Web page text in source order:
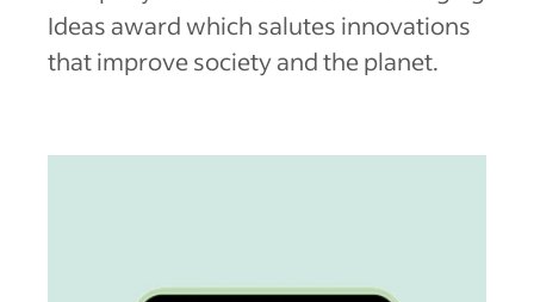
Ideas award which salutes innovations
that improve society and the planet.